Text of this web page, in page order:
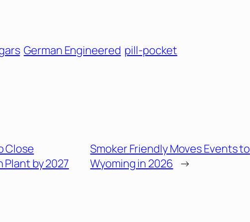
German Engineered pill-pocket
Close
by 2027
Smoker Friendly Moves Events to
Wyoming in 2026 →